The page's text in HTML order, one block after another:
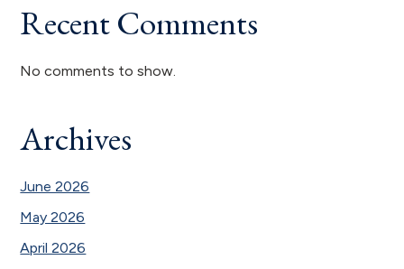
Recent Comments
No comments to show.
Archives
June 2026
May 2026
April 2026